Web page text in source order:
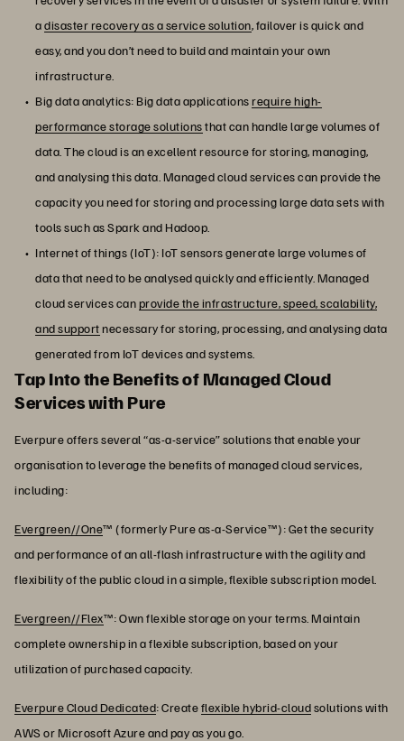
adisaster recovery as a service solution, failover is quick and
easy, and you don’t need to build and maintain your own
infrastructure.
Big data analytics: Big data applicationsrequire high-
performance storage solutionsthat can handle large volumes of
data. The cloud is an excellent resource for storing, managing,
and analysing this data. Managed cloud services can provide the
capacity you need for storing and processing large data sets with
tools such as Spark and Hadoop.
Internet of things (IoT): IoT sensors generate large volumes of
data that need to be analysed quickly and efficiently. Managed
cloud services canprovide the infrastructure, speed, scalability,
and supportnecessary for storing, processing, and analysing data
generated from IoT devices and systems.
Tap Into the Benefits of Managed Cloud
Services with Pure
Everpure offers several “as-a-service” solutions that enable your
organisation to leverage the benefits of managed cloud services,
including:
Evergreen//One™ (formerly Pure as-a-Service™): Get the security
and performance of an all-flash infrastructure with the agility and
flexibility of the public cloud in a simple, flexible subscription model.
Evergreen//Flex™: Own flexible storage on your terms. Maintain
complete ownership in a flexible subscription, based on your
utilization of purchased capacity.
Everpure Cloud Dedicated: Createflexible hybrid-cloudsolutions with
AWS or Microsoft Azure and pay as you go.